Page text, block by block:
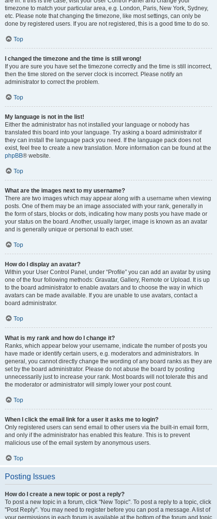
timezone to match your particular area, e.g. London, Paris, New York, Sydney,
etc. Please note that changing the timezone, like most settings, can only be
done by registered users. If you are not registered, this is a good time to do so.
Top
I changed the timezone and the time is still wrong!
If you are sure you have set the timezone correctly and the time is still incorrect,
then the time stored on the server clock is incorrect. Please notify an
administrator to correct the problem.
Top
My language is not in the list!
Either the administrator has not installed your language or nobody has
translated this board into your language. Try asking a board administrator if
they can install the language pack you need. If the language pack does not
exist, feel free to create a new translation. More information can be found at the
phpBB® website.
Top
What are the images next to my username?
There are two images which may appear along with a username when viewing
posts. One of them may be an image associated with your rank, generally in
the form of stars, blocks or dots, indicating how many posts you have made or
your status on the board. Another, usually larger, image is known as an avatar
and is generally unique or personal to each user.
Top
How do I display an avatar?
Within your User Control Panel, under “Profile” you can add an avatar by using
one of the four following methods: Gravatar, Gallery, Remote or Upload. It is up
to the board administrator to enable avatars and to choose the way in which
avatars can be made available. If you are unable to use avatars, contact a
board administrator.
Top
What is my rank and how do I change it?
Ranks, which appear below your username, indicate the number of posts you
have made or identify certain users, e.g. moderators and administrators. In
general, you cannot directly change the wording of any board ranks as they are
set by the board administrator. Please do not abuse the board by posting
unnecessarily just to increase your rank. Most boards will not tolerate this and
the moderator or administrator will simply lower your post count.
Top
When I click the email link for a user it asks me to login?
Only registered users can send email to other users via the built-in email form,
and only if the administrator has enabled this feature. This is to prevent
malicious use of the email system by anonymous users.
Top
Posting Issues
How do I create a new topic or post a reply?
To post a new topic in a forum, click "New Topic". To post a reply to a topic, click
"Post Reply". You may need to register before you can post a message. A list of
your permissions in each forum is available at the bottom of the forum and topic